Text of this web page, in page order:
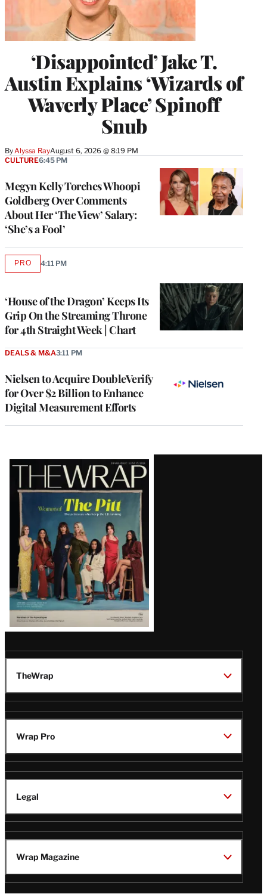
‘Disappointed’ Jake T.
Austin Explains ‘Wizards of
Waverly Place’ Spinoff
Snub
By Alyssa RayAugust 6, 2026 @ 8:19 PM
Megyn Kelly Torches Whoopi
Goldberg Over Comments
About Her ‘The View’ Salary:
‘She’s a Fool’
CULTURE6:45 PM
‘House of the Dragon’ Keeps Its
Grip On the Streaming Throne
for 4th Straight Week | Chart
PROAVAILABLE
4:11 PM
Nielsen to Acquire DoubleVerify
for Over $2 Billion to Enhance
Digital Measurement Efforts
DEALS & M&A3:11 PM
Latest
Magazine
Issue
TheWrap
Wrap Pro
Legal
Wrap Magazine